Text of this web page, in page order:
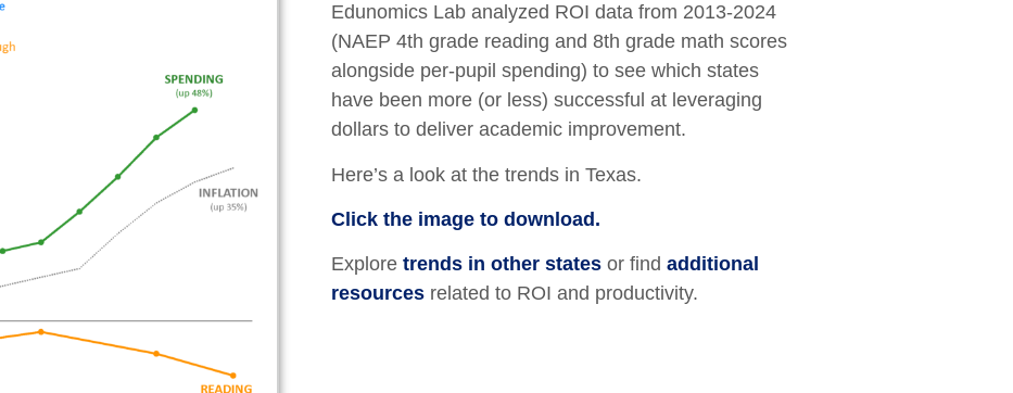
Edunomics Lab analyzed ROI data from 2013-2024
(NAEP 4th grade reading and 8th grade math scores
alongside per-pupil spending) to see which states
have been more (or less) successful at leveraging
dollars to deliver academic improvement.
Here’s a look at the trends in Texas.
Click the image to download.
Explore trends in other states or find additional
resources related to ROI and productivity.